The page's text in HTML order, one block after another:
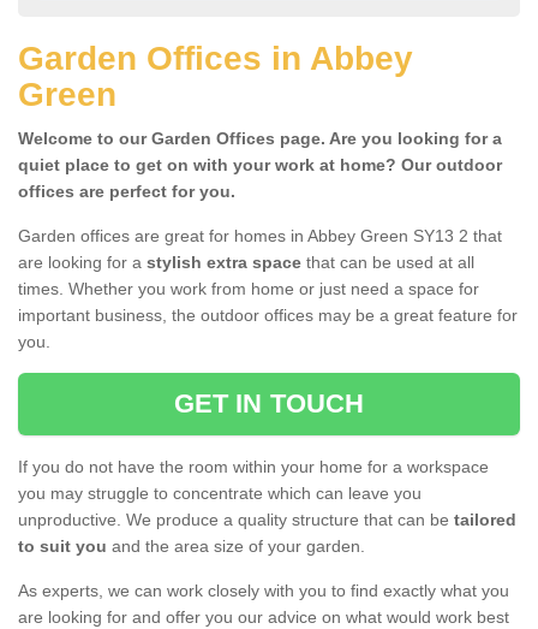
Garden Offices in Abbey
Green
Welcome to our Garden Offices page. Are you looking for a
quiet place to get on with your work at home? Our outdoor
offices are perfect for you.
Garden offices are great for homes in Abbey Green SY13 2 that
are looking for a stylish extra space that can be used at all
times. Whether you work from home or just need a space for
important business, the outdoor offices may be a great feature for
you.
GET IN TOUCH
If you do not have the room within your home for a workspace
you may struggle to concentrate which can leave you
unproductive. We produce a quality structure that can be tailored
to suit you and the area size of your garden.
As experts, we can work closely with you to find exactly what you
are looking for and offer you our advice on what would work best